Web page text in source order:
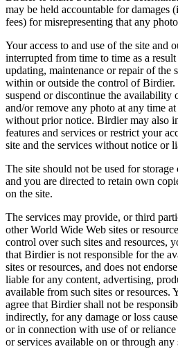
may be held accountable for damages
fees) for misrepresenting that any
Your access to and use of the site and
interrupted from time to time as a
updating, maintenance or repair of the
within or outside the control of
suspend or discontinue the availability
and/or remove any photo at any time
without prior notice. Birdier may also
features and services or restrict your
site and the services without notice or
The site should not be used for
and you are directed to retain own
on the site.
The services may provide, or third
other World Wide Web sites or
control over such sites and resources,
that Birdier is not responsible for the
sites or resources, and does not
liable for any content, advertising,
available from such sites or resources.
agree that Birdier shall not be
indirectly, for any damage or loss
or in connection with use of or
or services available on or through any